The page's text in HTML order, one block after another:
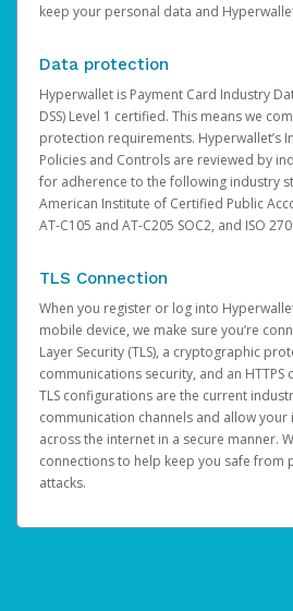
keep your personal data and
Data protection
Hyperwallet is Payment Card Industry
DSS) Level 1 certified. This means we
protection requirements. Hyperwallet’s
Policies and Controls are reviewed by
for adherence to the following industry
American Institute of Certified Public
AT-C105 and AT-C205 SOC2, and ISO
TLS Connection
When you register or log into
mobile device, we make sure you’re
Layer Security (TLS), a cryptographic
communications security, and an HTTPS
TLS configurations are the current
communication channels and allow
across the internet in a secure manner.
connections to help keep you safe from
attacks.